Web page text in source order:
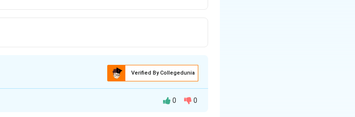
Verified By Collegedunia
0 0